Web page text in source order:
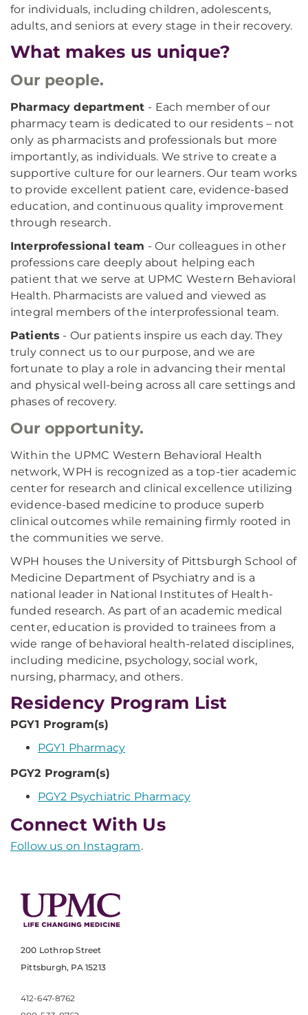
for individuals, including children, adolescents,
adults, and seniors at every stage in their recovery.
What makes us unique?
Our people.
Pharmacy department - Each member of our
pharmacy team is dedicated to our residents – not
only as pharmacists and professionals but more
importantly, as individuals. We strive to create a
supportive culture for our learners. Our team works
to provide excellent patient care, evidence-based
education, and continuous quality improvement
through research.
Interprofessional team - Our colleagues in other
professions care deeply about helping each
patient that we serve at UPMC Western Behavioral
Health. Pharmacists are valued and viewed as
integral members of the interprofessional team.
Patients - Our patients inspire us each day. They
truly connect us to our purpose, and we are
fortunate to play a role in advancing their mental
and physical well-being across all care settings and
phases of recovery.
Our opportunity.
Within the UPMC Western Behavioral Health
network, WPH is recognized as a top-tier academic
center for research and clinical excellence utilizing
evidence-based medicine to produce superb
clinical outcomes while remaining firmly rooted in
the communities we serve.
WPH houses the University of Pittsburgh School of
Medicine Department of Psychiatry and is a
national leader in National Institutes of Health-
funded research. As part of an academic medical
center, education is provided to trainees from a
wide range of behavioral health-related disciplines,
including medicine, psychology, social work,
nursing, pharmacy, and others.
Residency Program List
PGY1 Program(s)
PGY1 Pharmacy
PGY2 Program(s)
PGY2 Psychiatric Pharmacy
Connect With Us
Follow us on Instagram.
200 Lothrop Street
Pittsburgh, PA 15213
412-647-8762